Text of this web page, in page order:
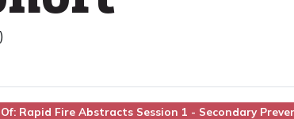
Rapid Fire Abstracts Session 1 - Secondary